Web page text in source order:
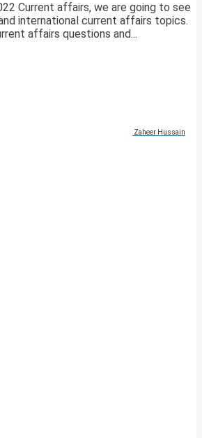
Current affairs, we are going to see
international current affairs topics.
affairs questions and...
Zaheer Hussain